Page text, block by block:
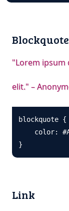
Blockquote
"Lorem ipsum
elit." –
blockquote {
color:
}
Link